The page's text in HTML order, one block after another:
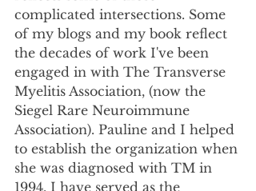
complicated intersections. Some
of my blogs and my book reflect
the decades of work I've been
engaged in with The Transverse
Myelitis Association, (now the
Siegel Rare Neuroimmune
Association). Pauline and I helped
to establish the organization when
she was diagnosed with TM in
1994. I have served as the